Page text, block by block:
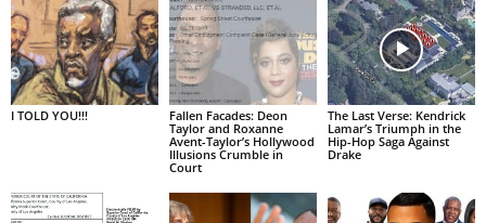
I TOLD YOU!!!
Fallen Facades: Deon
Taylor and Roxanne
Avent-Taylor’s Hollywood
Illusions Crumble in
Court
The Last Verse: Kendrick
Lamar’s Triumph in the
Hip-Hop Saga Against
Drake